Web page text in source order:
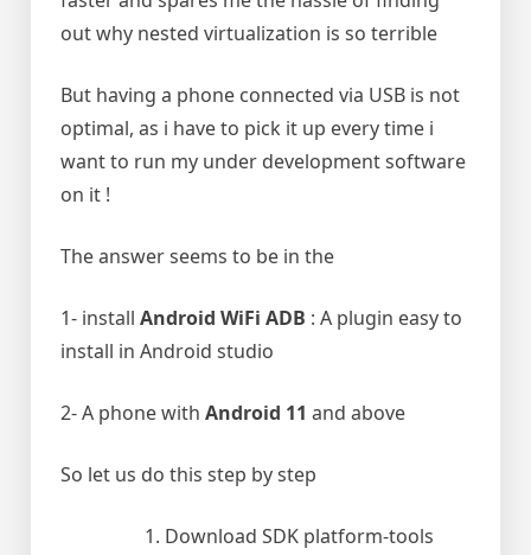
out why nested virtualization is so terrible
But having a phone connected via USB is not
optimal, as i have to pick it up every time i
want to run my under development software
on it !
The answer seems to be in the
1- install Android WiFi ADB : A plugin easy to
install in Android studio
2- A phone with Android 11 and above
So let us do this step by step
Download SDK platform-tools